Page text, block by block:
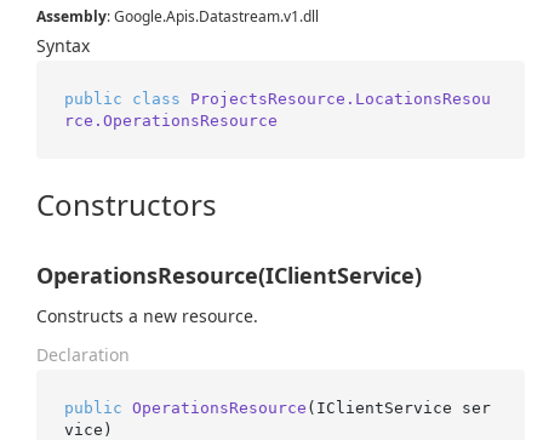
Assembly: Google.Apis.Datastream.v1.dll
Syntax
public class
ProjectsResource.LocationsResou
rce.OperationsResource
Constructors
OperationsResource(IClientService)
Constructs a new resource.
Declaration
public OperationsResource ( IClientService ser
vice )